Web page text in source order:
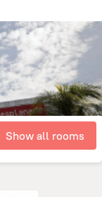
Show all rooms